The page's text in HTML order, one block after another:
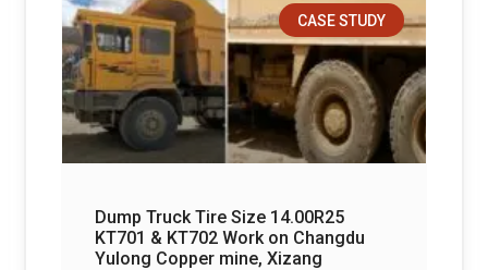
CASE STUDY
Dump Truck Tire Size 14.00R25
KT701 & KT702 Work on Changdu
Yulong Copper mine, Xizang